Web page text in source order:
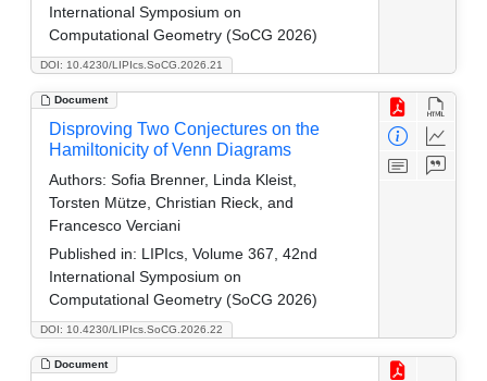
DOI: 10.4230/LIPIcs.SoCG.2026.21
International Symposium on
Computational Geometry (SoCG 2026)
Document
DOI: 10.4230/LIPIcs.SoCG.2026.22
Disproving Two Conjectures on the
Hamiltonicity of Venn Diagrams
Authors: Sofia Brenner, Linda Kleist,
Torsten Mütze, Christian Rieck, and
Francesco Verciani
Published in: LIPIcs, Volume 367, 42nd
International Symposium on
Computational Geometry (SoCG 2026)
Document